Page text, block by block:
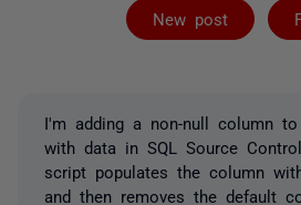
New post
I'm adding a non-null column
with data in SQL Source
script populates the column
and then removes the default